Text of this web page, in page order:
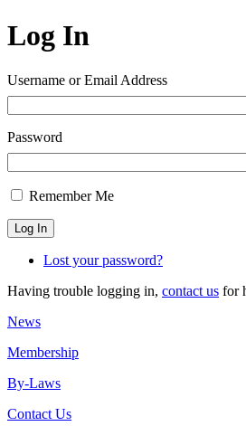
Log In
Username or Email Address
Password
Remember Me
Log In
Lost your password?
Having trouble logging in, contact us for
News
Membership
By-Laws
Contact Us